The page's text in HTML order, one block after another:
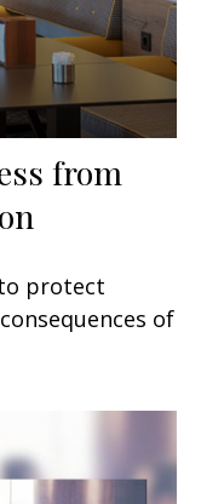
from
protect
of